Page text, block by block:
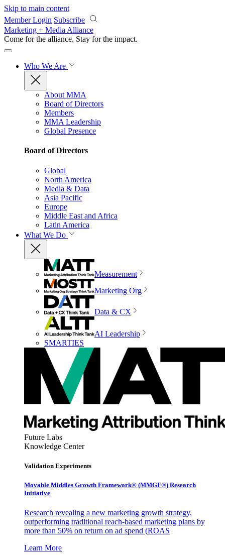
Skip to main content
Member Login Subscribe
Marketing + Media Alliance
Come for the alliance. Stay for the impact.
Who We Are
About MMA
Board of Directors
Members
MMA Leadership
Global Presence
Board of Directors
Global
North America
Media & Data
Asia Pacific
Europe
Middle East and Africa
Latin America
What We Do
Measurement
Marketing Org
Data & CX
AI Leadership
SMARTIES
Future Labs
Knowledge Center
Validation Experiments
Movable Middles Growth Framework® (MMGF®) Research
Initiative
Research revealing a new marketing growth strategy,
outperforming traditional reach-based marketing plans by
more than 50% on return on ad spend (ROAS
Learn More